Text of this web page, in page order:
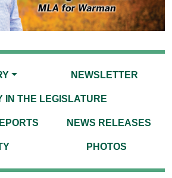
NEWSLETTER
IN THE LEGISLATURE
NEWS RELEASES
PHOTOS